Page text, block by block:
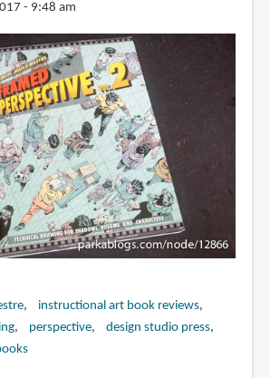
- 9:48 am
instructional art book reviews
perspective
design studio press